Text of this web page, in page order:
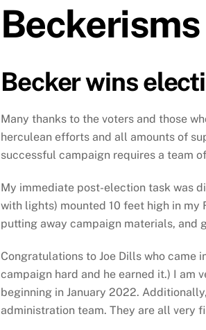
Beckerisms
Becker wins
Many thanks to the voters and those
herculean efforts and all amounts of
successful campaign requires a team
My immediate post-election task was
with lights) mounted 10 feet high in
putting away campaign materials, and
Congratulations to Joe Dills who came
campaign hard and he earned it.) I am
beginning in January 2022.
administration team. They are all very